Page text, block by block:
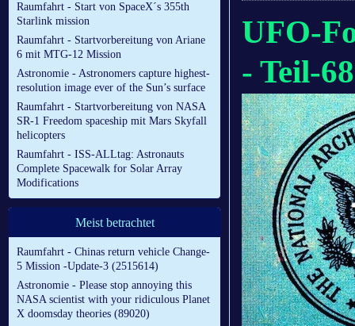
Raumfahrt - Start von SpaceX´s 355th
Starlink mission
Raumfahrt - Startvorbereitung von Ariane
6 mit MTG-12 Mission
Astronomie - Astronomers capture highest-
resolution image ever of the Sun’s surface
Raumfahrt - Startvorbereitung von NASA
SR-1 Freedom spaceship mit Mars Skyfall
helicopters
Raumfahrt - ISS-ALLtag: Astronauts
Complete Spacewalk for Solar Array
Modifications
Meist betrachtet
Raumfahrt - Chinas return vehicle Change-
5 Mission -Update-3 (2515614)
Astronomie - Please stop annoying this
NASA scientist with your ridiculous Planet
X doomsday theories (89020)
UFO-
- Teil-68